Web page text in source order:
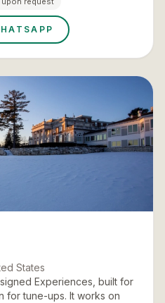
States
Experiences, built for
for tune-ups. It works on